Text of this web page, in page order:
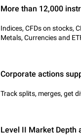
More than 12,000
Indices, CFDs on stocks,
Metals, Currencies and
Corporate actions
Track splits, merges, get
Level II Market Depth